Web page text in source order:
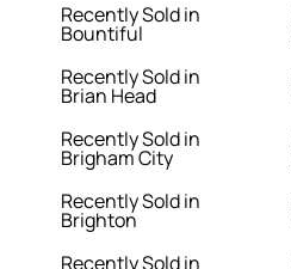
Recently Sold in
Bountiful
Recently Sold in
Brian Head
Recently Sold in
Brigham City
Recently Sold in
Brighton
Recently Sold in